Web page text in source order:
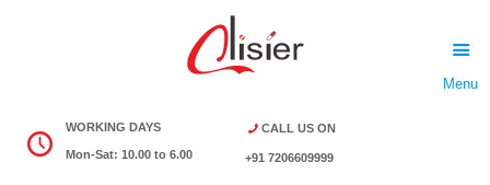
WORKING DAYS
Mon-Sat: 10.00 to 6.00
CALL US ON
+91 7206609999
Menu